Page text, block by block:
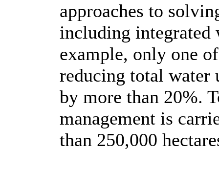
approaches to
including integrated
example, only one
reducing total water
by more than 20%.
management is
than 250,000